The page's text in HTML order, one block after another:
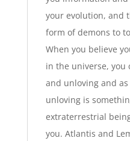
your evolution, and
form of demons to
When you believe
in the universe, you
and unloving and
unloving is
extraterrestrial
you. Atlantis and